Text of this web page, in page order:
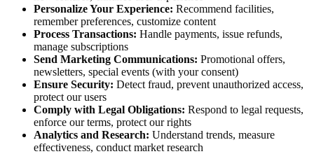
Personalize Your Experience: Recommend facilities,
remember preferences, customize content
Process Transactions: Handle payments, issue refunds,
manage subscriptions
Send Marketing Communications: Promotional offers,
newsletters, special events (with your consent)
Ensure Security: Detect fraud, prevent unauthorized access,
protect our users
Comply with Legal Obligations: Respond to legal requests,
enforce our terms, protect our rights
Analytics and Research: Understand trends, measure
effectiveness, conduct market research